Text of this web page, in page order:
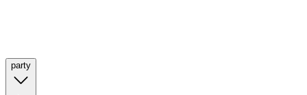
party